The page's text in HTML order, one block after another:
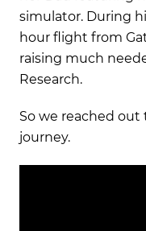
simulator. During
hour flight from
raising much
Research.
So we reached
journey.